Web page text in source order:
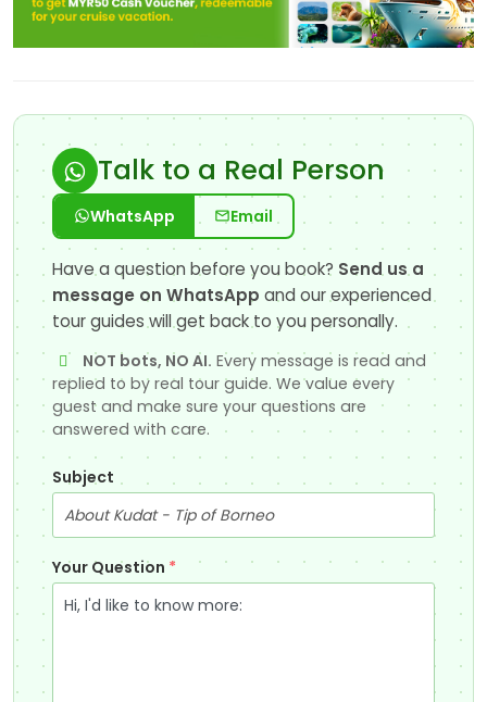
Talk to a Real Person
WhatsApp Email
Have a question before you book? Send us a
message on WhatsApp and our experienced
tour guides will get back to you personally.
NOT bots, NO AI. Every message is read and
replied to by real tour guide. We value every
guest and make sure your questions are
answered with care.
Subject
Your Question *